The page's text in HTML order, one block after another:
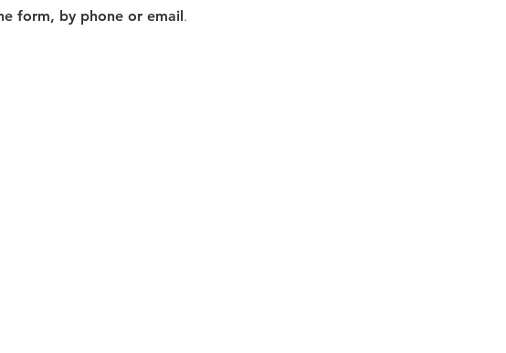
form, by phone or email.